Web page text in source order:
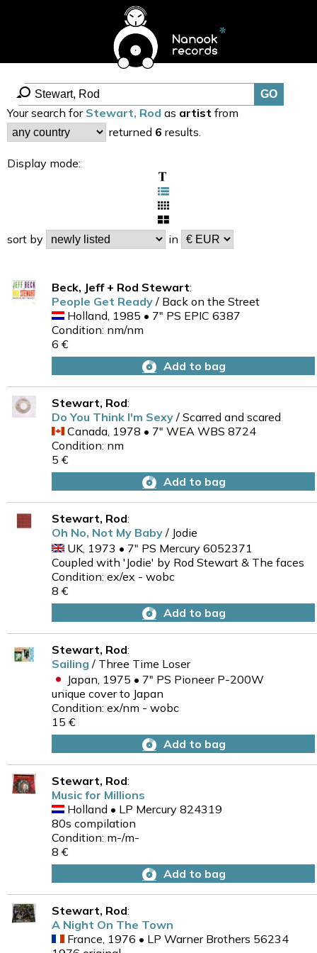
Your search for Stewart, Rod as artist from
returned 6 results.
Display mode:
sort by in
Beck, Jeff + Rod Stewart:
People Get Ready / Back on the Street
Holland, 1985 • 7" PS EPIC 6387
Condition: nm/nm
6 €
Add to bag
Stewart, Rod:
Do You Think I'm Sexy / Scarred and scared
Canada, 1978 • 7" WEA WBS 8724
Condition: nm
5 €
Add to bag
Stewart, Rod:
Oh No, Not My Baby / Jodie
UK, 1973 • 7" PS Mercury 6052371
Coupled with 'Jodie' by Rod Stewart & The faces
Condition: ex/ex - wobc
8 €
Add to bag
Stewart, Rod:
Sailing / Three Time Loser
Japan, 1975 • 7" PS Pioneer P-200W
unique cover to Japan
Condition: ex/nm - wobc
15 €
Add to bag
Stewart, Rod:
Music for Millions
Holland • LP Mercury 824319
80s compilation
Condition: m-/m-
8 €
Add to bag
Stewart, Rod:
A Night On The Town
France, 1976 • LP Warner Brothers 56234